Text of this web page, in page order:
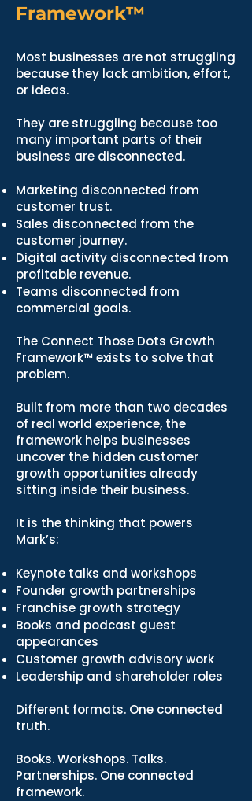
Framework™
Most businesses are not struggling
because they lack ambition, effort,
or ideas.
They are struggling because too
many important parts of their
business are disconnected.
Marketing disconnected from
customer trust.
Sales disconnected from the
customer journey.
Digital activity disconnected from
profitable revenue.
Teams disconnected from
commercial goals.
The Connect Those Dots Growth
Framework™ exists to solve that
problem.
Built from more than two decades
of real world experience, the
framework helps businesses
uncover the hidden customer
growth opportunities already
sitting inside their business.
It is the thinking that powers
Mark’s:
Keynote talks and workshops
Founder growth partnerships
Franchise growth strategy
Books and podcast guest
appearances
Customer growth advisory work
Leadership and shareholder roles
Different formats. One connected
truth.
Books. Workshops. Talks.
Partnerships. One connected
framework.